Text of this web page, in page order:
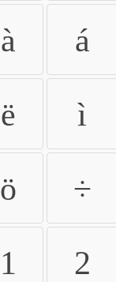
à á
ë ì
ö ÷
1 2